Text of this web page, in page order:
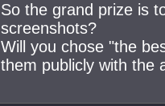
So the grand prize is
screenshots?
Will you chose "the
them publicly with the